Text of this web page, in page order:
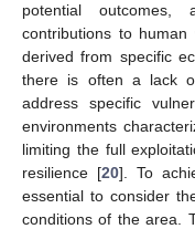
potential outcomes,
contributions to
derived from specific
there is often a lack
address specific
environments
limiting the full
resilience [20]. To
essential to consider
conditions of the area.